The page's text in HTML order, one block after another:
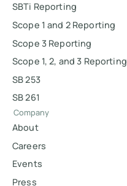
SBTi Reporting
Scope 1 and 2 Reporting
Scope 3 Reporting
Scope 1, 2, and 3 Reporting
SB 253
SB 261
Company
About
Careers
Events
Press